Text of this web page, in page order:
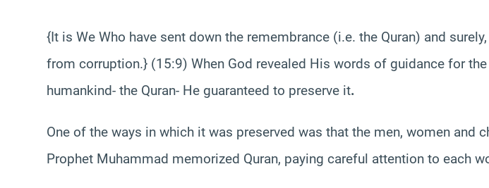
{It is We Who have sent down the remembrance (i.e. the Quran) and
from corruption.} (15:9) When God revealed His words of guidance for
humankind- the Quran- He guaranteed to preserve it.
One of the ways in which it was preserved was that the men, women and
Prophet Muhammad memorized Quran, paying careful attention to each